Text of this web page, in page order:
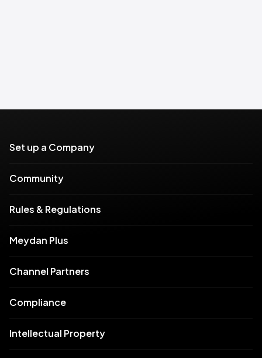
Set up a Company
Community
Rules & Regulations
Meydan Plus
Channel Partners
Compliance
Intellectual Property